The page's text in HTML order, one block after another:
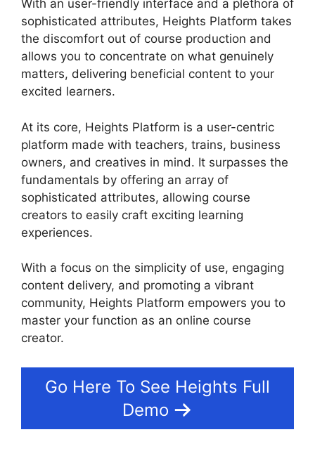
With an user-friendly interface and a plethora of
sophisticated attributes, Heights Platform takes
the discomfort out of course production and
allows you to concentrate on what genuinely
matters, delivering beneficial content to your
excited learners.
At its core, Heights Platform is a user-centric
platform made with teachers, trains, business
owners, and creatives in mind. It surpasses the
fundamentals by offering an array of
sophisticated attributes, allowing course
creators to easily craft exciting learning
experiences.
With a focus on the simplicity of use, engaging
content delivery, and promoting a vibrant
community, Heights Platform empowers you to
master your function as an online course
creator.
Go Here To See Heights Full
Demo